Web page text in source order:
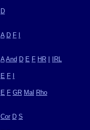
D
A D F
A And D E F HR IRL
E F
E F GR Mal Rho
Cor D S